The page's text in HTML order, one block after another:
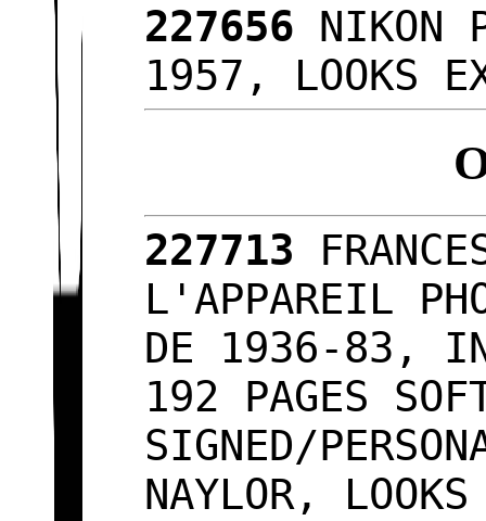
227656 NIKON
1957, LOOKS
227713
L'APPAREIL
DE 1936-83, IN
192 PAGES
SIGNED/
NAYLOR,